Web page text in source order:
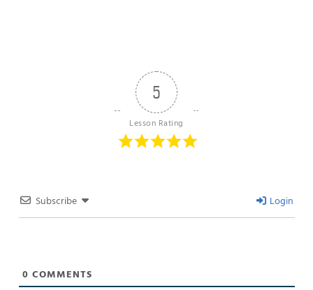
5
Lesson Rating
Subscribe Login
0 COMMENTS